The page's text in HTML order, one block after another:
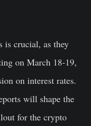
is crucial, as they
on March 18-19,
on interest rates.
will shape the
for the crypto